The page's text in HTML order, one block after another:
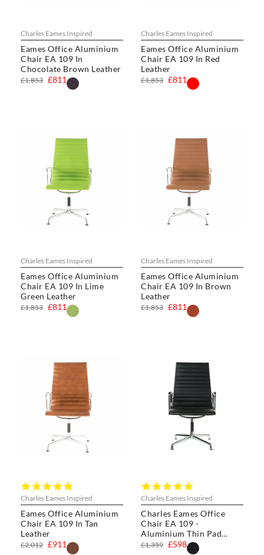
Charles Eames Inspired
Eames Office Aluminium
Chair EA 109 In
Chocolate Brown Leather
£811
£1,853
Charles Eames Inspired
Eames Office Aluminium
Chair EA 109 In Red
Leather
£811
£1,853
Charles Eames Inspired
Eames Office Aluminium
Chair EA 109 In Lime
Green Leather
£811
£1,853
Charles Eames Inspired
Eames Office Aluminium
Chair EA 109 In Brown
Leather
£811
£1,853
Charles Eames Inspired
Eames Office Aluminium
Chair EA 109 In Tan
Leather
star
rating
£911
£2,012
Charles Eames Inspired
Charles Eames Office
Chair EA 109 -
Aluminium Thin Pad
Chair
star
rating
£598
£1,359